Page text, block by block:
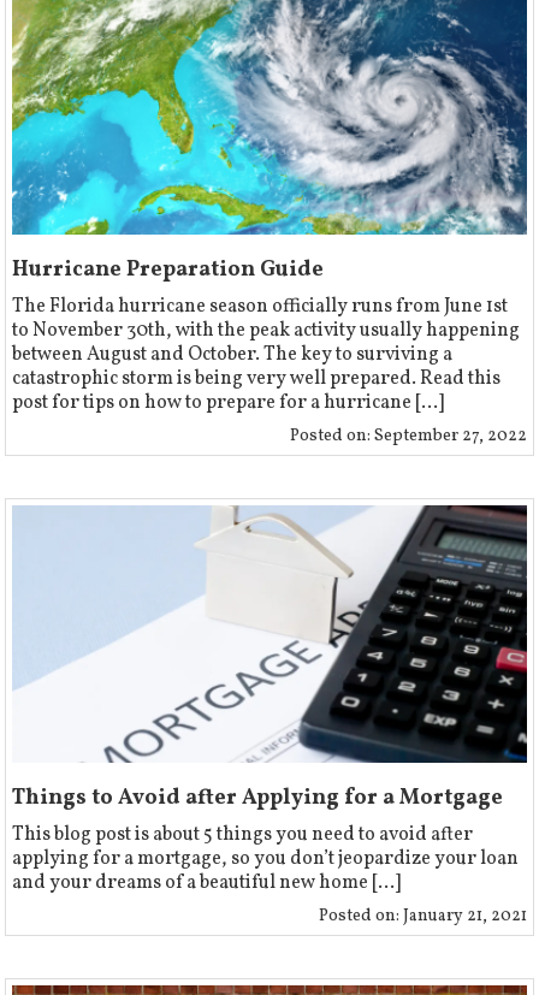
Hurricane Preparation Guide
The Florida hurricane season officially runs from June 1st
to November 30th, with the peak activity usually happening
between August and October. The key to surviving a
catastrophic storm is being very well prepared. Read this
post for tips on how to prepare for a hurricane [...]
Posted on: September 27, 2022
Things to Avoid after Applying for a Mortgage
This blog post is about 5 things you need to avoid after
applying for a mortgage, so you don’t jeopardize your loan
and your dreams of a beautiful new home [...]
Posted on: January 21, 2021